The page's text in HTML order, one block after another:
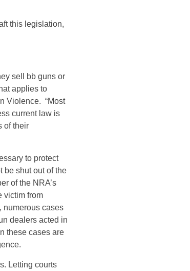
this legislation,
sell bb guns or
applies to
Violence. “Most
current law is
of their
to protect
be shut out of the
of the NRA’s
victim from
numerous cases
dealers acted in
these cases are
Letting courts